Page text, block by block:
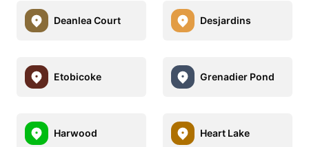
Deanlea Court Desjardins
Etobicoke Grenadier Pond
Harwood Heart Lake